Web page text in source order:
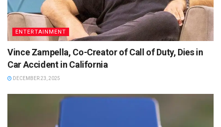
ENTERTAINMENT
Vince Zampella, Co-Creator of Call of Duty, Dies in
Car Accident in California
DECEMBER 23, 2025